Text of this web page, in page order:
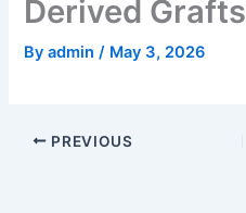
Derived Grafts
Byadmin/ May 3, 2026
PREVIOUS